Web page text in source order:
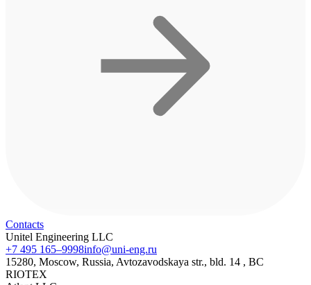
Contacts
Unitel Engineering LLC
+7 495 165–9998info@uni-eng.ru
15280, Moscow, Russia, Avtozavodskaya str., bld. 14 , BC
RIOTEX